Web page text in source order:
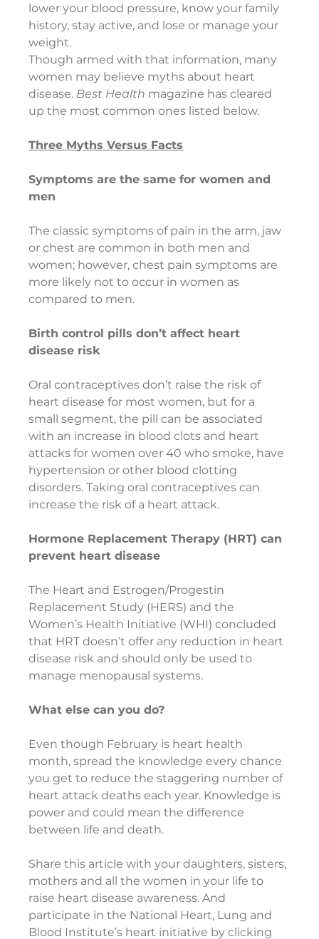
lower your blood pressure, know your family
history, stay active, and lose or manage your
weight.
Though armed with that information, many
women may believe myths about heart
disease. Best Health magazine has cleared
up the most common ones listed below.
Three Myths Versus Facts
Symptoms are the same for women and
men
The classic symptoms of pain in the arm, jaw
or chest are common in both men and
women; however, chest pain symptoms are
more likely not to occur in women as
compared to men.
Birth control pills don’t affect heart
disease risk
Oral contraceptives don’t raise the risk of
heart disease for most women, but for a
small segment, the pill can be associated
with an increase in blood clots and heart
attacks for women over 40 who smoke, have
hypertension or other blood clotting
disorders. Taking oral contraceptives can
increase the risk of a heart attack.
Hormone Replacement Therapy (HRT) can
prevent heart disease
The Heart and Estrogen/Progestin
Replacement Study (HERS) and the
Women’s Health Initiative (WHI) concluded
that HRT doesn’t offer any reduction in heart
disease risk and should only be used to
manage menopausal systems.
What else can you do?
Even though February is heart health
month, spread the knowledge every chance
you get to reduce the staggering number of
heart attack deaths each year. Knowledge is
power and could mean the difference
between life and death.
Share this article with your daughters, sisters,
mothers and all the women in your life to
raise heart disease awareness. And
participate in the National Heart, Lung and
Blood Institute’s heart initiative by clicking